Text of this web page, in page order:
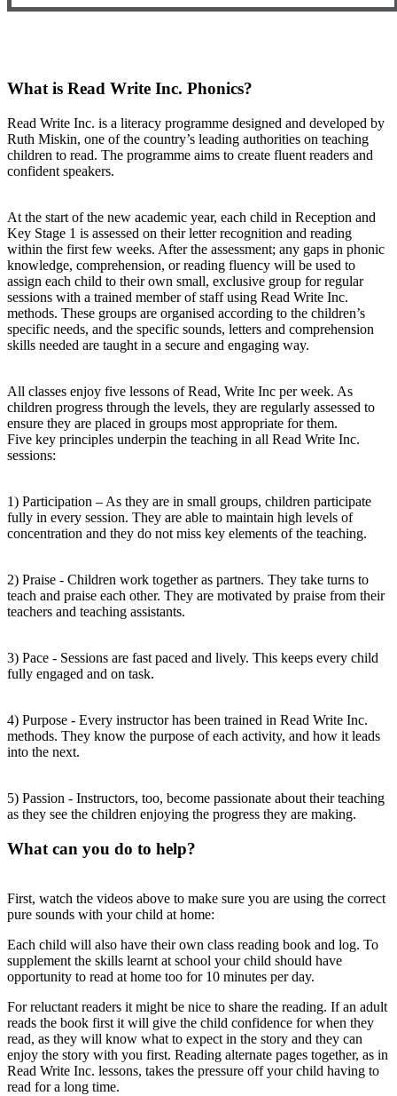
What is Read Write Inc. Phonics?
Read Write Inc. is a literacy programme designed and developed by
Ruth Miskin, one of the country’s leading authorities on teaching
children to read. The programme aims to create fluent readers and
confident speakers.
At the start of the new academic year, each child in Reception and
Key Stage 1 is assessed on their letter recognition and reading
within the first few weeks. After the assessment; any gaps in phonic
knowledge, comprehension, or reading fluency will be used to
assign each child to their own small, exclusive group for regular
sessions with a trained member of staff using Read Write Inc.
methods. These groups are organised according to the children’s
specific needs, and the specific sounds, letters and comprehension
skills needed are taught in a secure and engaging way.
All classes enjoy five lessons of Read, Write Inc per week. As
children progress through the levels, they are regularly assessed to
ensure they are placed in groups most appropriate for them.
Five key principles underpin the teaching in all Read Write Inc.
sessions:
1) Participation – As they are in small groups, children participate
fully in every session. They are able to maintain high levels of
concentration and they do not miss key elements of the teaching.
2) Praise - Children work together as partners. They take turns to
teach and praise each other. They are motivated by praise from their
teachers and teaching assistants.
3) Pace - Sessions are fast paced and lively. This keeps every child
fully engaged and on task.
4) Purpose - Every instructor has been trained in Read Write Inc.
methods. They know the purpose of each activity, and how it leads
into the next.
5) Passion - Instructors, too, become passionate about their teaching
as they see the children enjoying the progress they are making.
What can you do to help?
First, watch the videos above to make sure you are using the correct
pure sounds with your child at home:
Each child will also have their own class reading book and log. To
supplement the skills learnt at school your child should have
opportunity to read at home too for 10 minutes per day.
For reluctant readers it might be nice to share the reading. If an adult
reads the book first it will give the child confidence for when they
read, as they will know what to expect in the story and they can
enjoy the story with you first. Reading alternate pages together, as in
Read Write Inc. lessons, takes the pressure off your child having to
read for a long time.